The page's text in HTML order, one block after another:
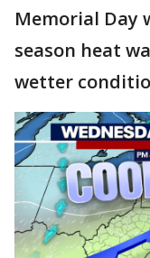
Memorial Day
season heat
wetter